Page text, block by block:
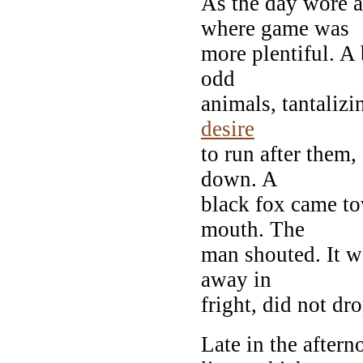
where game was
more plentiful. A
odd
animals,
desire
to run after
down. A
black fox came
mouth. The
man shouted. It
away in
fright, did not
Late in the